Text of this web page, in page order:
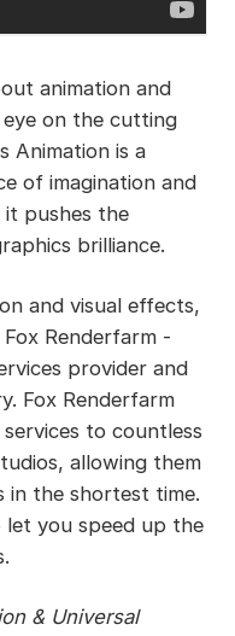
animation and
on the cutting
Animation is a
of imagination and
it pushes the
brilliance.
and visual effects,
Renderfarm -
provider and
Fox Renderfarm
to countless
allowing them
the shortest time.
you speed up the
& Universal